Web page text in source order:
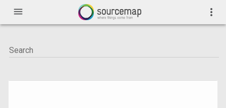
menu more_vert